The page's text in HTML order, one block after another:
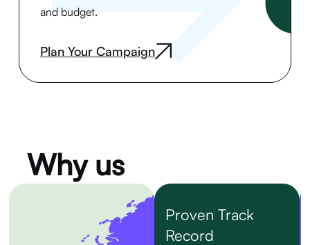
and budget.
Plan Your Campaign
Why us
Proven Track
Record